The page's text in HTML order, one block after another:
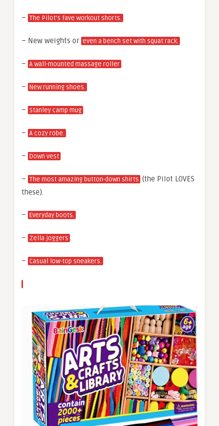
– The Pilot’s fave workout shorts.
– New weights or even a bench set with squat rack.
– A wall-mounted massage roller.
– New running shoes.
– Stanley camp mug.
– A cozy robe.
– Down vest
– The most amazing button-down shirts (the Pilot LOVES
these).
– Everyday boots.
– Zella joggers .
– Casual low-top sneakers.